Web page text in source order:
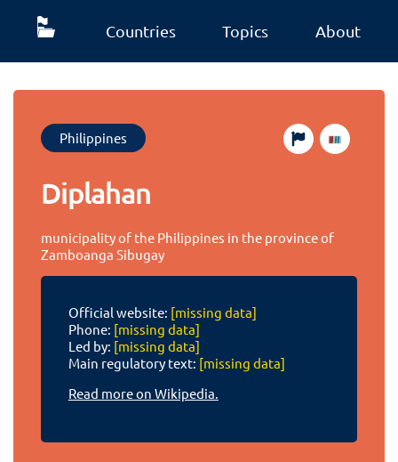
Countries Topics About
Philippines
Diplahan
municipality of the Philippines in the province of
Zamboanga Sibugay
Official website: [missing data]
Phone: [missing data]
Led by: [missing data]
Main regulatory text: [missing data]
Read more on Wikipedia.